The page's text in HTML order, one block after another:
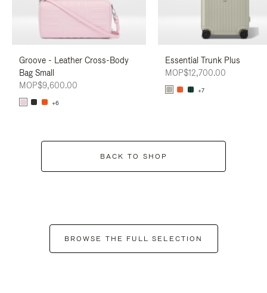
Groove - Leather Cross-Body
Bag Small
MOP$9,600.00
+6
Essential Trunk Plus
MOP$12,700.00
+7
BACK TO SHOP
BROWSE THE FULL SELECTION